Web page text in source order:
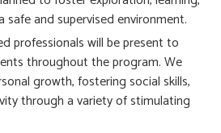
safe and supervised environment.
professionals will be present to
throughout the program. We
growth, fostering social skills,
through a variety of stimulating